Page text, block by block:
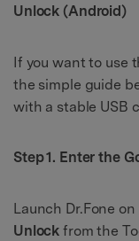
Unlock (Android)
If you want to use
the simple guide
with a stable USB
Step 1. Enter the
Launch Dr.Fone
Unlock from the